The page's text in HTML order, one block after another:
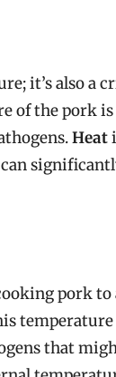
it’s also a
of the pork
Heat
pork to
that